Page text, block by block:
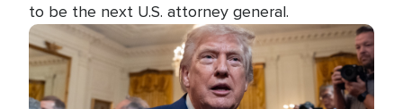
to be the next U.S. attorney general.
Image